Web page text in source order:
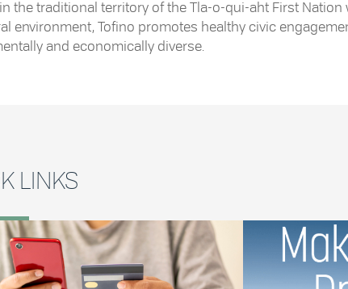
the traditional territory of the Tla-o-qui-aht First
environment, Tofino promotes healthy civic
and economically diverse.
LINKS